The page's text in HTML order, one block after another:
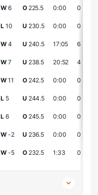
W6 O225.5 0:00 0
L10 U 230.5 0:00 0
W4 U 240.5 17:05 6
W7 U 238.5 20:52 4
W11 O242.5 0:00 0
L5 U 244.5 0:00 0
L6 O245.5 0:00 0
W-2 U 236.5 0:00 0
W-5 O232.5 1:33 0